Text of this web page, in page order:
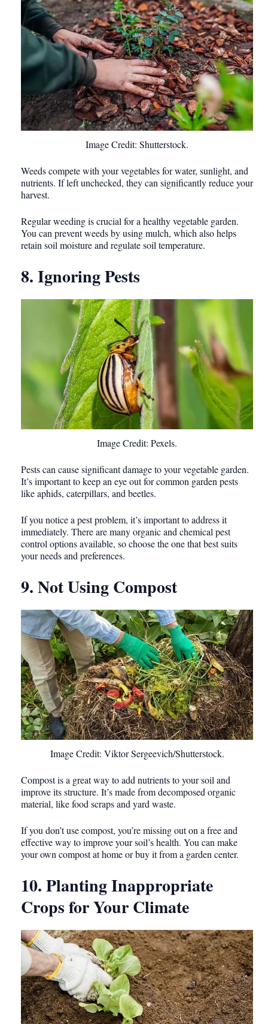
Image Credit: Shutterstock.
Weeds compete with your vegetables for water, sunlight, and
nutrients. If left unchecked, they can significantly reduce your
harvest.
Regular weeding is crucial for a healthy vegetable garden.
You can prevent weeds by using mulch, which also helps
retain soil moisture and regulate soil temperature.
8. Ignoring Pests
Image Credit: Pexels.
Pests can cause significant damage to your vegetable garden.
It’s important to keep an eye out for common garden pests
like aphids, caterpillars, and beetles.
If you notice a pest problem, it’s important to address it
immediately. There are many organic and chemical pest
control options available, so choose the one that best suits
your needs and preferences.
9. Not Using Compost
Image Credit: Viktor Sergeevich/Shutterstock.
Compost is a great way to add nutrients to your soil and
improve its structure. It’s made from decomposed organic
material, like food scraps and yard waste.
If you don’t use compost, you’re missing out on a free and
effective way to improve your soil’s health. You can make
your own compost at home or buy it from a garden center.
10. Planting Inappropriate
Crops for Your Climate